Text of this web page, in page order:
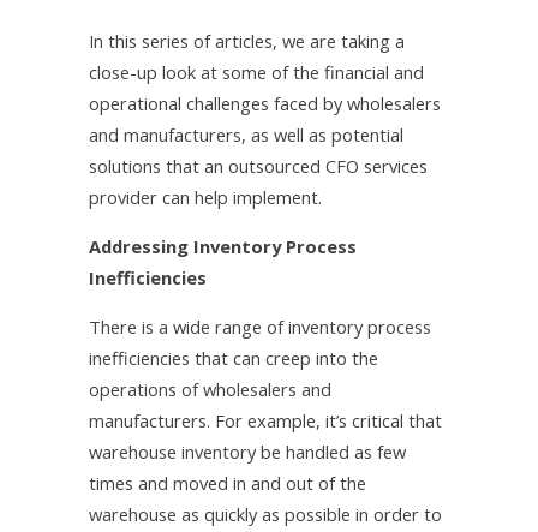
In this series of articles, we are taking a
close-up look at some of the financial and
operational challenges faced by wholesalers
and manufacturers, as well as potential
solutions that an outsourced CFO services
provider can help implement.
Addressing Inventory Process
Inefficiencies
There is a wide range of inventory process
inefficiencies that can creep into the
operations of wholesalers and
manufacturers. For example, it’s critical that
warehouse inventory be handled as few
times and moved in and out of the
warehouse as quickly as possible in order to